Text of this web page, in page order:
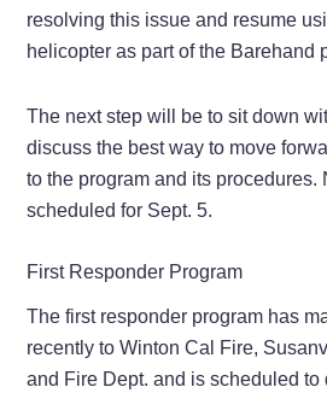
resolving this issue and resume
helicopter as part of the Barehand
The next step will be to sit down
discuss the best way to move
to the program and its procedures.
scheduled for Sept. 5.
First Responder Program
The first responder program has
recently to Winton Cal Fire,
and Fire Dept. and is scheduled to